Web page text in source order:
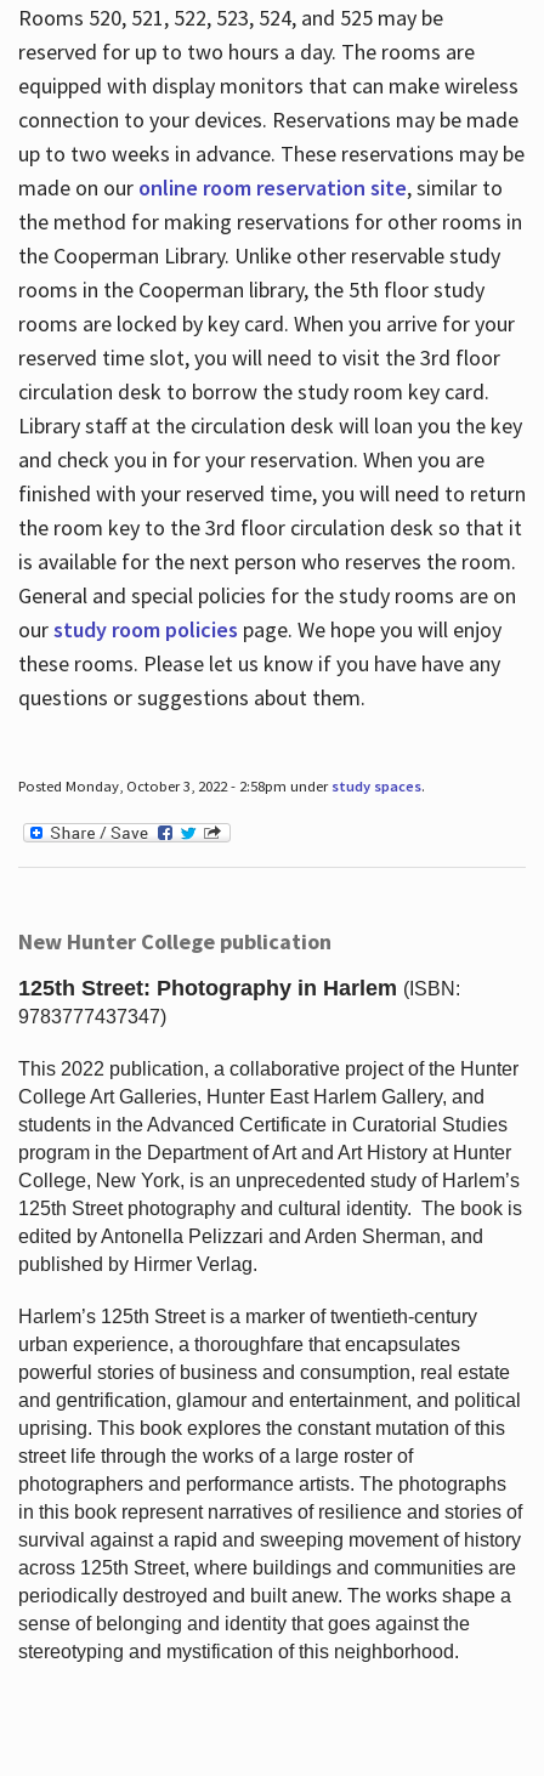
Rooms 520, 521, 522, 523, 524, and 525 may be
reserved for up to two hours a day. The rooms are
equipped with display monitors that can make wireless
connection to your devices. Reservations may be made
up to two weeks in advance. These reservations may be
made on our online room reservation site, similar to
the method for making reservations for other rooms in
the Cooperman Library. Unlike other reservable study
rooms in the Cooperman library, the 5th floor study
rooms are locked by key card. When you arrive for your
reserved time slot, you will need to visit the 3rd floor
circulation desk to borrow the study room key card.
Library staff at the circulation desk will loan you the key
and check you in for your reservation. When you are
finished with your reserved time, you will need to return
the room key to the 3rd floor circulation desk so that it
is available for the next person who reserves the room.
General and special policies for the study rooms are on
ourstudy room policies page. We hope you will enjoy
these rooms. Please let us know if you have have any
questions or suggestions about them.
Posted Monday, October 3, 2022 - 2:58pm under study spaces.
New Hunter College publication
125th Street: Photography in Harlem (ISBN:
9783777437347)
This 2022 publication, a collaborative project of the Hunter
College Art Galleries, Hunter East Harlem Gallery, and
students in the Advanced Certificate in Curatorial Studies
program in the Department of Art and Art History at Hunter
College, New York, is an unprecedented study of Harlem’s
125th Street photography and cultural identity. The book is
edited by Antonella Pelizzari and Arden Sherman, and
published by Hirmer Verlag.
Harlem’s 125th Street is a marker of twentieth-century
urban experience, a thoroughfare that encapsulates
powerful stories of business and consumption, real estate
and gentrification, glamour and entertainment, and political
uprising. This book explores the constant mutation of this
street life through the works of a large roster of
photographers and performance artists. The photographs
in this book represent narratives of resilience and stories of
survival against a rapid and sweeping movement of history
across 125th Street, where buildings and communities are
periodically destroyed and built anew. The works shape a
sense of belonging and identity that goes against the
stereotyping and mystification of this neighborhood.